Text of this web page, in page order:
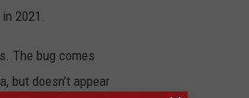
in 2021.
The bug comes
but doesn’t appear